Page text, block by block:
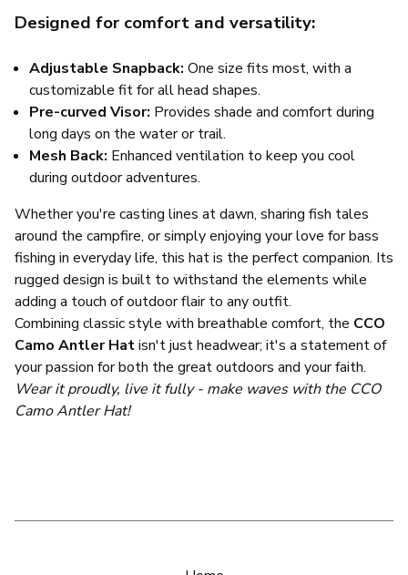
Designed for comfort and versatility:
Adjustable Snapback: One size fits most, with a
customizable fit for all head shapes.
Pre-curved Visor: Provides shade and comfort during
long days on the water or trail.
Mesh Back: Enhanced ventilation to keep you cool
during outdoor adventures.
Whether you're casting lines at dawn, sharing fish tales
around the campfire, or simply enjoying your love for bass
fishing in everyday life, this hat is the perfect companion. Its
rugged design is built to withstand the elements while
adding a touch of outdoor flair to any outfit.
Combining classic style with breathable comfort, the CCO
Camo Antler Hatisn't just headwear; it's a statement of
your passion for both the great outdoors and your faith.
Wear it proudly, live it fully - make waves with the CCO
Camo Antler Hat!